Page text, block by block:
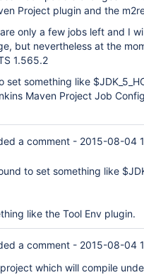
Project plugin and the
only a few jobs left and I
but nevertheless at the
1.565.2
set something like
Maven Project Job
a comment - 2015-08-04
to set something like
like the Tool Env plugin.
a comment - 2015-08-04
which will compile